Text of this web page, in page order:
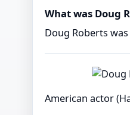
What was Doug
Doug Roberts
American actor